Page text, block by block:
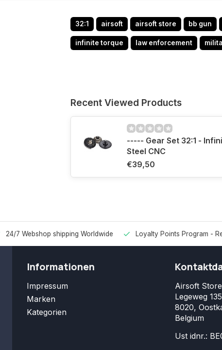
32:1 airsoft airsoft store bb gun
infinite torque law enforcement
Recent Viewed Products
----- Gear Set 32:1 -
Steel CNC
€39,50
24/7 Webshop shipping Worldwide Loyalty Points Program -
Informationen
Impressum
Marken
Kategorien
Airsoft Store
Legeweg
8020,
Belgium
Ust idnr.: